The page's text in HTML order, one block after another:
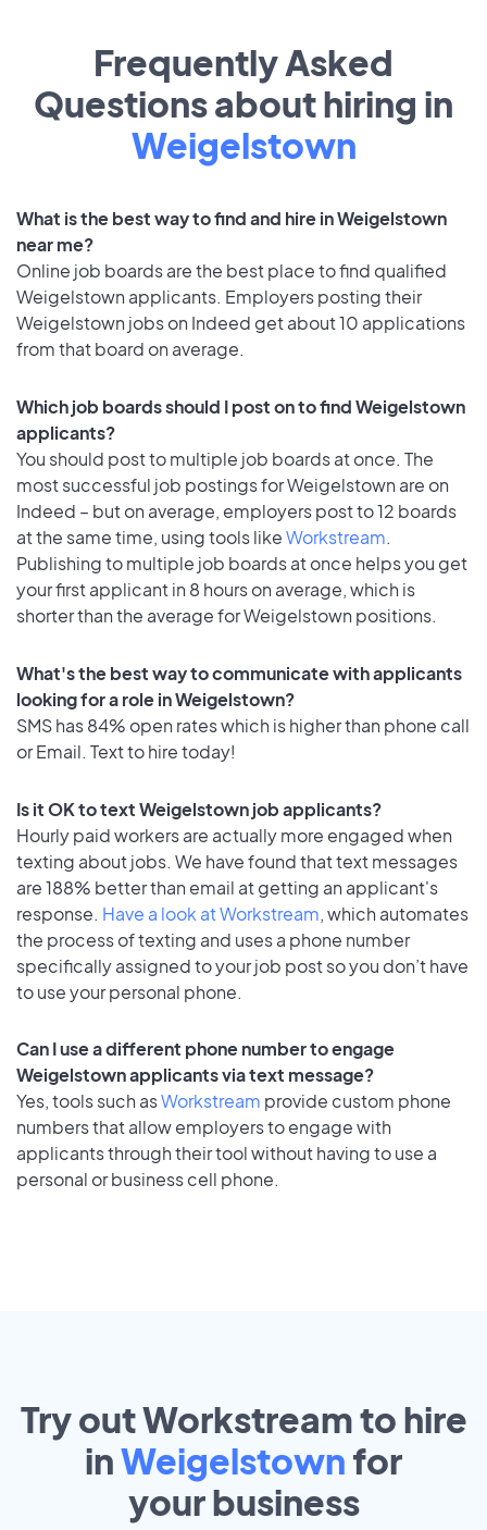
Frequently Asked
Questions about hiring in
Weigelstown
What is the best way to find and hire in Weigelstown
near me?
Online job boards are the best place to find qualified
Weigelstown applicants. Employers posting their
Weigelstown jobs on Indeed get about 10 applications
from that board on average.
Which job boards should I post on to find Weigelstown
applicants?
You should post to multiple job boards at once. The
most successful job postings for Weigelstown are on
Indeed – but on average, employers post to 12 boards
at the same time, using tools likeWorkstream.
Publishing to multiple job boards at once helps you get
your first applicant in 8 hours on average, which is
shorter than the average for Weigelstown positions.
What's the best way to communicate with applicants
looking for a role in Weigelstown?
SMS has 84% open rates which is higher than phone call
or Email. Text to hire today!
Is it OK to text Weigelstown job applicants?
Hourly paid workers are actually more engaged when
texting about jobs. We have found that text messages
are 188% better than email at getting an applicant's
response. Have a look at Workstream, which automates
the process of texting and uses a phone number
specifically assigned to your job post so you don’t have
to use your personal phone.
Can I use a different phone number to engage
Weigelstown applicants via text message?
Yes, tools such asWorkstream provide custom phone
numbers that allow employers to engage with
applicants through their tool without having to use a
personal or business cell phone.
Try out Workstream to hire
inWeigelstown for
yourbusiness